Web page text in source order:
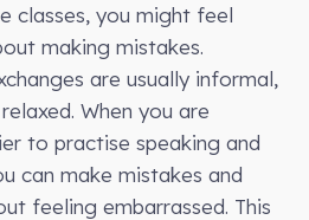
classes, you might feel
making mistakes.
are usually informal,
When you are
to practise speaking and
can make mistakes and
feeling embarrassed. This